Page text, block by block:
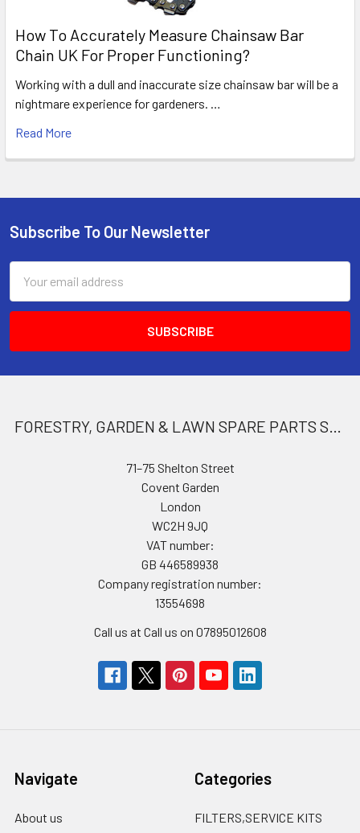
How To Accurately Measure Chainsaw Bar
Chain UK For Proper Functioning?
Working with a dull and inaccurate size chainsaw bar will be a
nightmare experience for gardeners. …
Read More
Footer
Subscribe To Our Newsletter
Address
71–75 Shelton Street
Covent Garden
London
WC2H 9JQ
VAT number:
GB 446589938
Company registration number:
13554698
Call us at Call us on 07895012608
Navigate
About us
Categories
FILTERS,SERVICE KITS